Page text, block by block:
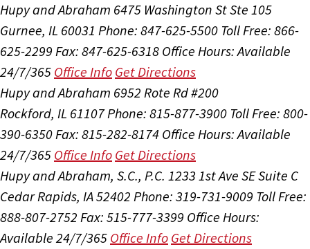
Hupy and Abraham 6475 Washington St Ste 105
Gurnee, IL 60031 Phone: 847-625-5500 Toll Free: 866-
625-2299 Fax: 847-625-6318 Office Hours:Available
24/7/365 Office Info Get Directions
Hupy and Abraham 6952 Rote Rd #200
Rockford, IL 61107Phone: 815-877-3900 Toll Free: 800-
390-6350Fax: 815-282-8174 Office Hours:Available
24/7/365 Office Info Get Directions
Hupy and Abraham, S.C., P.C. 1233 1st Ave SE Suite C
Cedar Rapids, IA 52402 Phone: 319-731-9009 Toll Free:
888-807-2752 Fax: 515-777-3399 Office Hours:
Available 24/7/365 Office Info Get Directions